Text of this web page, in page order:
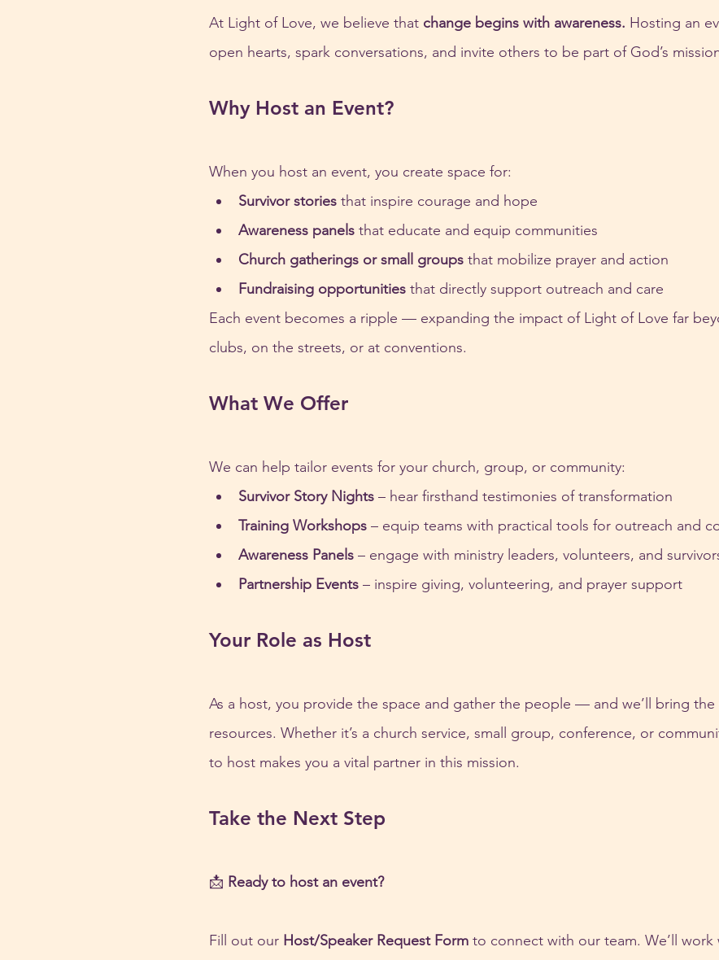
At Light of Love, we believe that change begins with awareness. Hosting an
open hearts, spark conversations, and invite others to be part of God’s
Why Host an Event?
When you host an event, you create space for:
Survivor stories that inspire courage and hope
Awareness panels that educate and equip communities
Church gatherings or small groups that mobilize prayer and action
Fundraising opportunities that directly support outreach and care
Each event becomes a ripple — expanding the impact of Light of Love far
clubs, on the streets, or at conventions.
What We Offer
We can help tailor events for your church, group, or community:
Survivor Story Nights – hear firsthand testimonies of transformation
Training Workshops – equip teams with practical tools for outreach and
Awareness Panels – engage with ministry leaders, volunteers, and
Partnership Events – inspire giving, volunteering, and prayer support
Your Role as Host
As a host, you provide the space and gather the people — and we’ll bring the
resources. Whether it’s a church service, small group, conference, or
to host makes you a vital partner in this mission.
Take the Next Step
📩 Ready to host an event?
Fill out our Host/Speaker Request Form to connect with our team. We’ll